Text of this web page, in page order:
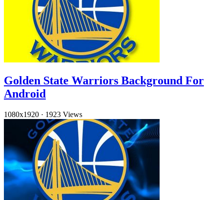
Golden State Warriors Background For
Android
1080x1920 · 1923 Views